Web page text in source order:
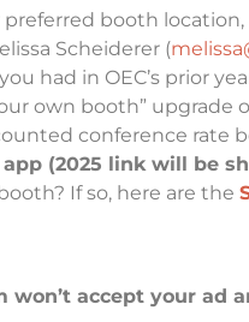
booth
Scheiderer (
had in OEC’s prior
own booth” upgrade
conference rate
(2025 link will be
If so, here are the
won’t accept your ad